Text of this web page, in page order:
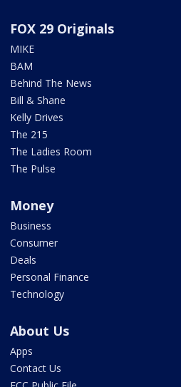
FOX 29 Originals
MIKE
BAM
Behind The News
Bill & Shane
Kelly Drives
The 215
The Ladies Room
The Pulse
Money
Business
Consumer
Deals
Personal Finance
Technology
About Us
Apps
Contact Us